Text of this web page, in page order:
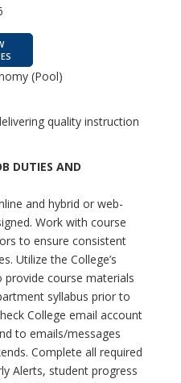
(Pool)
quality instruction
DUTIES AND
and hybrid or web-
Work with course
to ensure consistent
Utilize the College’s
course materials
syllabus prior to
College email account
to emails/messages
Complete all required
Alerts, student progress